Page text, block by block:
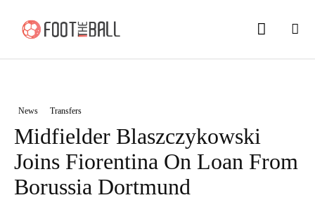
News Transfers
Midfielder Blaszczykowski
Joins Fiorentina On Loan From
Borussia Dortmund